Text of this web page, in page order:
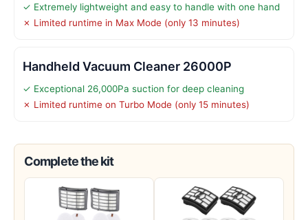
✓ Extremely lightweight and easy to handle with one hand
✗ Limited runtime in Max Mode (only 13 minutes)
Handheld Vacuum Cleaner 26000P
✓ Exceptional 26,000Pa suction for deep cleaning
✗ Limited runtime on Turbo Mode (only 15 minutes)
Complete the kit